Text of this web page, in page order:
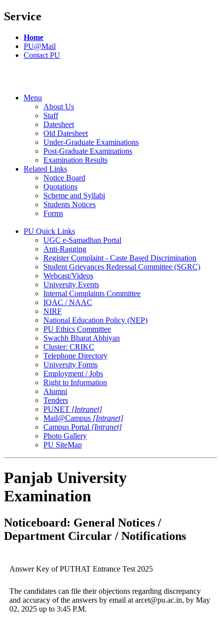
Service
Home
PU@Mail
Contact PU
Menu
About Us
Staff
Datesheet
Old Datesheet
Under-Graduate Examinations
Post-Graduate Examinations
Examination Results
Related Links
Notice Board
Quotations
Scheme and Syllabi
Students Notices
Forms
PU Quick Links
UGC e-Samadhan Portal
Anti-Ragging
Register Complaint - Caste Based Discrimination
Student Grievances Redressal Committee (SGRC)
Webcast/Videos
University Events
Internal Complaints Committee
IQAC / NAAC
NIRF
National Education Policy (NEP)
PU Ethics Committee
Swachh Bharat Abhiyan
Cluster: CRIKC
Telephone Directory
University Forms
Employment / Jobs
Right to Information
Alumni
Tenders
PUNET [Intranet]
Mail@Campus [Intranet]
Campus Portal [Intranet]
Photo Gallery
PU SiteMap
Panjab University
Examination
Noticeboard: General Notices /
Department Circular / Notifications
Answer Key of PUTHAT Entrance Test 2025
The candidates can file their objections regarding discrepancy
and accuracy of the answers by email at arcet@pu.ac.in, by May
02, 2025 up to 3:45 P.M.